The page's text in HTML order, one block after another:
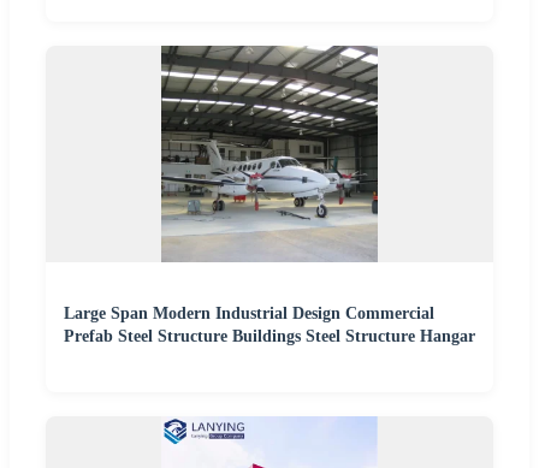
Large Span Modern Industrial Design Commercial
Prefab Steel Structure Buildings Steel Structure Hangar